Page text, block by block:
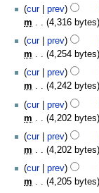
m
m
a
r
y
t
s
m
m
a
r
y
d
i
t
s
m
m
a
r
y
N
o
e
d
i
t
s
m
m
a
r
y
cur prev
m
4,316 bytes
N
o
e
d
i
t
s
m
m
a
r
cur prev
m
4,254 bytes
N
o
e
d
i
t
s
m
m
cur prev
m
4,242 bytes
N
o
e
d
i
t
s
cur prev
m
4,202 bytes
cur
prev
m
4,202 bytes
cur
prev
m
4,205 bytes